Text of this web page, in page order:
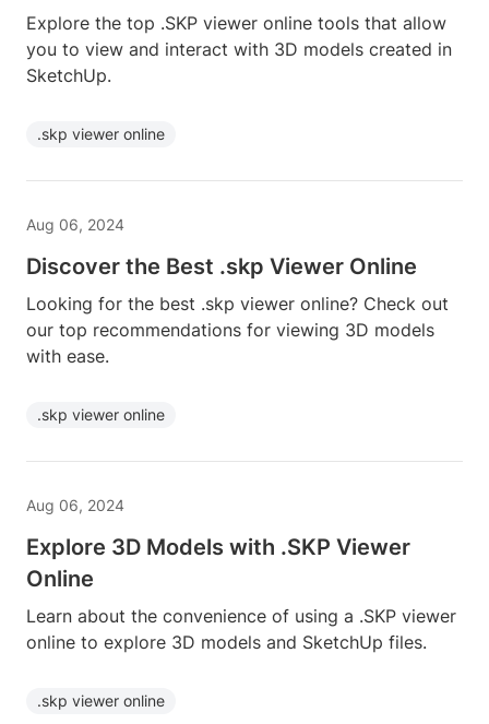
Explore the top .SKP viewer online tools that allow
you to view and interact with 3D models created in
SketchUp.
.skp viewer online
Aug 06, 2024
Discover the Best .skp Viewer Online
Looking for the best .skp viewer online? Check out
our top recommendations for viewing 3D models
with ease.
.skp viewer online
Aug 06, 2024
Explore 3D Models with .SKP Viewer
Online
Learn about the convenience of using a .SKP viewer
online to explore 3D models and SketchUp files.
.skp viewer online